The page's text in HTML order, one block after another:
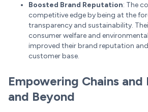
Boosted Brand Reputation: The
competitive edge by being at the
transparency and sustainability.
consumer welfare and
improved their brand reputation
customer base.
Empowering Chains
and Beyond